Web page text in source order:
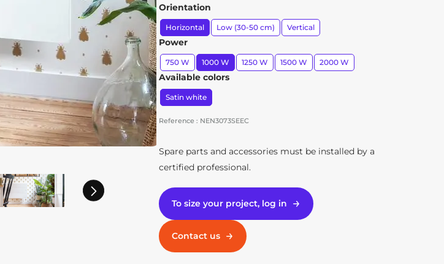
Next
Orientation
Horizontal Low (30-50 cm) Vertical
Power
750 W 1000 W 1250 W 1500 W 2000 W
Available colors
Satin white
Reference : NEN3073SEEC
Spare parts and accessories must be installed by a
certified professional.
To size your project, log in
Contact us